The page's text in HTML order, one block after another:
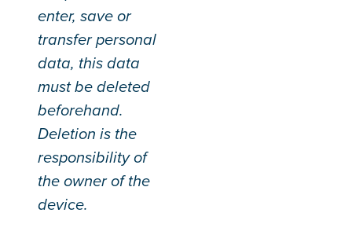
enter, save or
transfer personal
data, this data
must be deleted
beforehand.
Deletion is the
responsibility of
the owner of the
device.